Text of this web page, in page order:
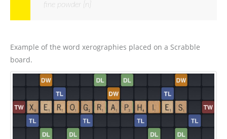
fine powder [n]
Example of the word xerographies placed on a Scrabble
board.